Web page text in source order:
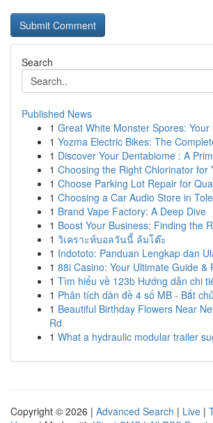
Search
Published News
1 Great White Monster Spores:
1 Yozma Electric Bikes: The
1 Discover Your Dentabiome : A
1 Choosing the Right Chlorinator for
1 Choose Parking Lot Repair for
1 Choosing a Car Audio Store in
1 Brand Vape Factory: A Deep Dive
1 Boost Your Business: Finding the
1 วิเคราะห์บอลวันนี้ ล้มโต๊ะ
1 Indototo: Panduan Lengkap dan
1 88i Casino: Your Ultimate Guide &
1 Tìm hiểu về 123b Hướng dẫn chi
1 Phân tích dàn đề 4 số MB - Bắt
1 Beautiful Birthday Flowers Near
Rd
1 What a hydraulic modular trailer
Copyright © 2026 | Advanced Search | Live |